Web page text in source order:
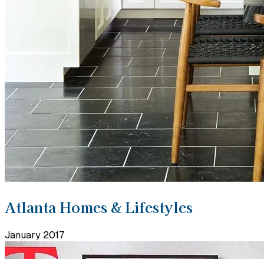
Atlanta Homes & Lifestyles
January 2017